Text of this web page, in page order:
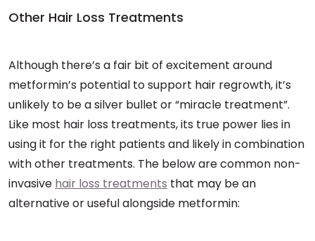
Other Hair Loss Treatments
Although there’s a fair bit of excitement around
metformin’s potential to support hair regrowth, it’s
unlikely to be a silver bullet or “miracle treatment”.
Like most hair loss treatments, its true power lies in
using it for the right patients and likely in combination
with other treatments. The below are common non-
invasive hair loss treatments that may be an
alternative or useful alongside metformin: